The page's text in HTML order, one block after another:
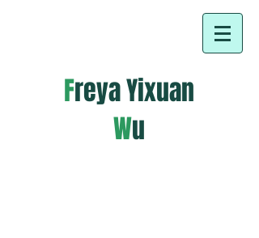
Freya Yixuan
Wu